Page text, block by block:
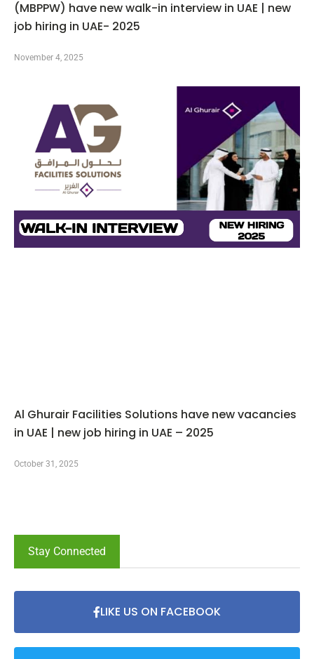
(MBPPW) have new walk-in interview in UAE | new
job hiring in UAE- 2025
November 4, 2025
Al Ghurair Facilities Solutions have new vacancies
in UAE | new job hiring in UAE – 2025
October 31, 2025
Stay Connected
LIKE US ON FACEBOOK